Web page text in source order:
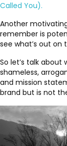
Called You).
Another
remember is
see what’s out
So let’s talk about
shameless,
and mission
brand but is not